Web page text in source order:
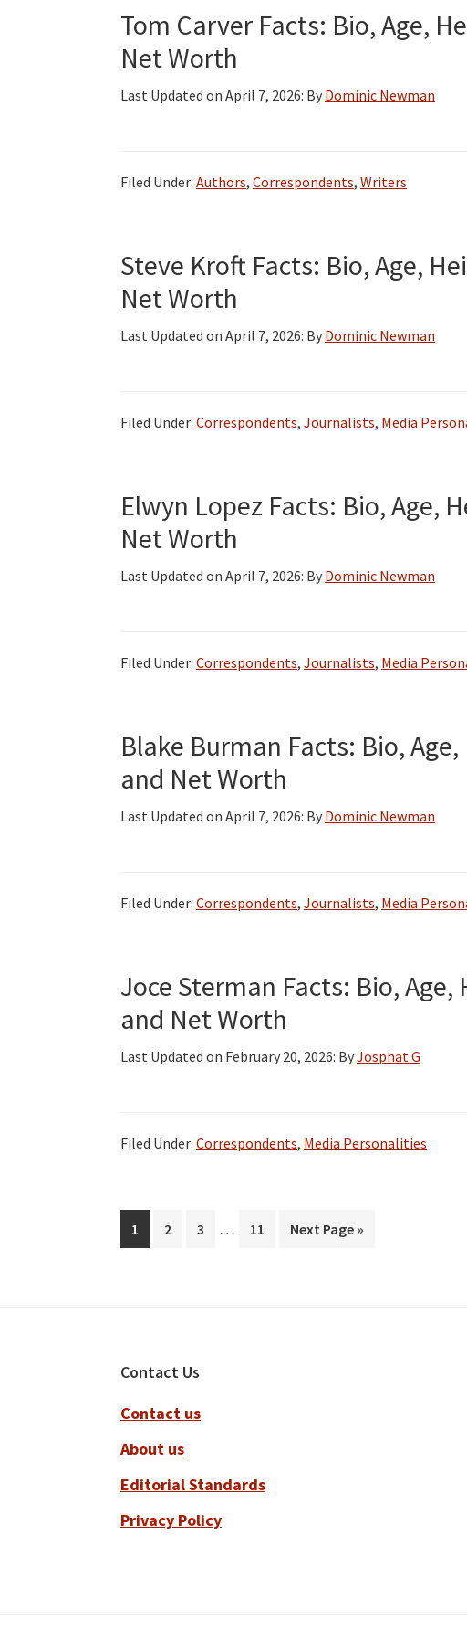
Tom Carver Facts: Bio, Age,
Net Worth
Last Updated on April 7, 2026: By Dominic Newman
Filed Under: Authors, Correspondents, Writers
Steve Kroft Facts: Bio, Age,
Net Worth
Last Updated on April 7, 2026: By Dominic Newman
Filed Under: Correspondents, Journalists, Media
Elwyn Lopez Facts: Bio, Age,
Net Worth
Last Updated on April 7, 2026: By Dominic Newman
Filed Under: Correspondents, Journalists, Media
Blake Burman Facts: Bio,
and Net Worth
Last Updated on April 7, 2026: By Dominic Newman
Filed Under: Correspondents, Journalists, Media
Joce Sterman Facts: Bio,
and Net Worth
Last Updated on February 20, 2026: ByJosphat G
Filed Under: Correspondents, Media Personalities
Page
1 Page
2 Page
3
Interim
… Page
11
Go
Next Page »
Contact Us
Contact us
About us
Editorial Standards
Privacy Policy